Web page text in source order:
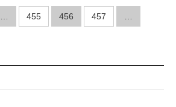
0
1
4
… 455 456 457 …